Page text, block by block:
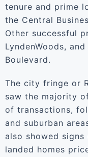
tenure and prime
the Central
Other successful
LyndenWoods,
Boulevard.
The city fringe or
saw the majority
of transactions,
and suburban
also showed
landed homes